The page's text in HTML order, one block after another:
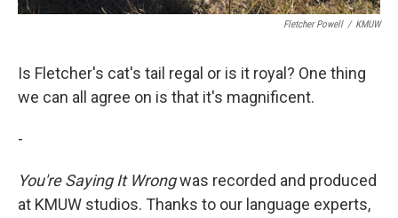
Fletcher Powell / KMUW
Is Fletcher's cat's tail regal or is it royal? One thing
we can all agree on is that it's magnificent.
-
You're Saying It Wrongwas recorded and produced
at KMUW studios. Thanks to our language experts,